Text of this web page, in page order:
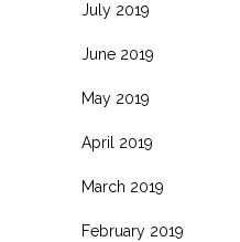
July 2019
June 2019
May 2019
April 2019
March 2019
February 2019